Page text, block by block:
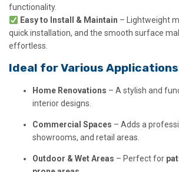
functionality.
Easy to Install & Maintain – Lightweight
quick installation, and the smooth surface
effortless.
Ideal for Various
Home Renovations – A stylish and
interior designs.
Commercial Spaces – Adds a
showrooms, and retail areas.
Outdoor & Wet Areas – Perfect for